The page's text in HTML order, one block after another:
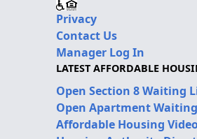
Privacy
Contact Us
Manager Log In
LATEST AFFORDABLE
Open Section 8 Waiting
Open Apartment
Affordable Housing